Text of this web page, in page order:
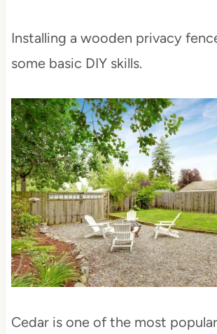
Installing a wooden privacy
some basic DIY skills.
Cedar is one of the most